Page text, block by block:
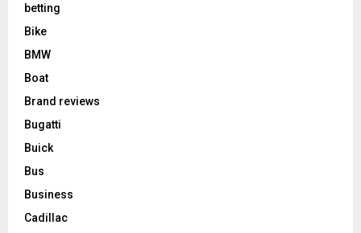
betting
Bike
BMW
Boat
Brand reviews
Bugatti
Buick
Bus
Business
Cadillac